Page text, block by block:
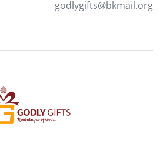
godlygifts@bkmail.org